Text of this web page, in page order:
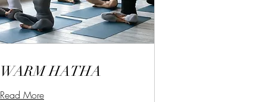
WARM HATHA
Read More